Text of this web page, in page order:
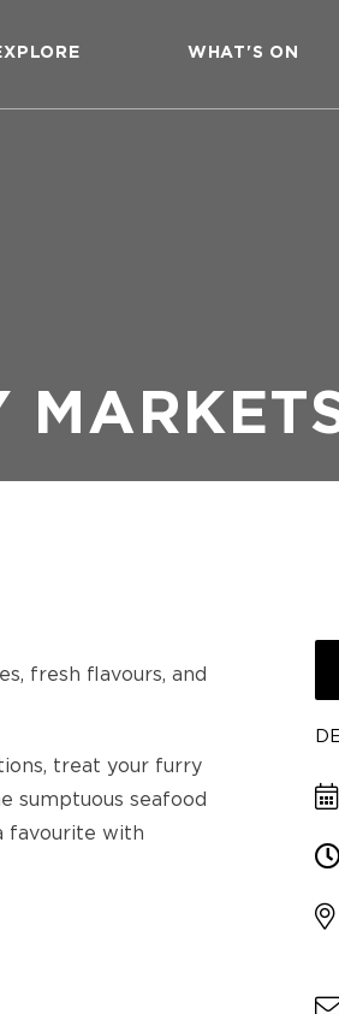
WHAT'S ON
fresh flavours, and
treat your furry
sumptuous seafood
favourite with